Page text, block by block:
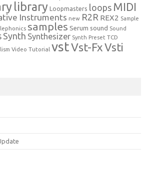
library Loopmasters loops MIDI
Instruments new R2R REX2 Sample
samples Serum sound Sound
Synth Synthesizer Synth Preset TCD
Video Tutorial vstVst-FxVsti